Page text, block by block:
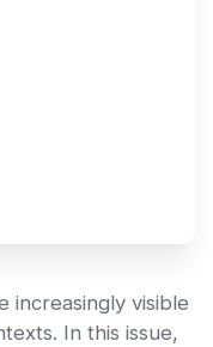
increasingly visible
In this issue,